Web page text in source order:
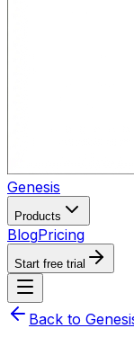
Genesis
Products
BlogPricing
Start free trial
Back to